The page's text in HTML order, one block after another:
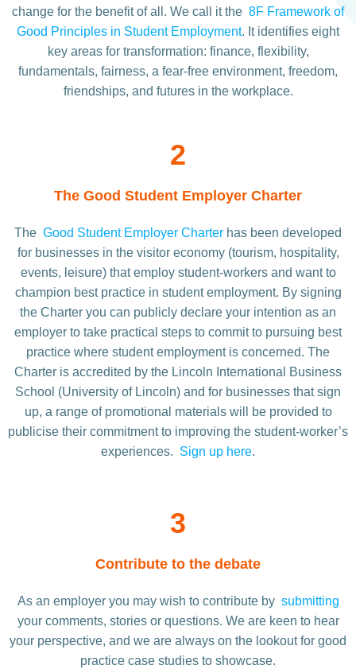
change for the benefit of all. We call it the 8F Framework of
Good Principles in Student Employment. It identifies eight
key areas for transformation: finance, flexibility,
fundamentals, fairness, a fear-free environment, freedom,
friendships, and futures in the workplace.
2
The Good Student Employer Charter
The Good Student Employer Charter has been developed
for businesses in the visitor economy (tourism, hospitality,
events, leisure) that employ student-workers and want to
champion best practice in student employment. By signing
the Charter you can publicly declare your intention as an
employer to take practical steps to commit to pursuing best
practice where student employment is concerned. The
Charter is accredited by the Lincoln International Business
School (University of Lincoln) and for businesses that sign
up, a range of promotional materials will be provided to
publicise their commitment to improving the student-worker’s
experiences. Sign up here.
3
Contribute to the debate
As an employer you may wish to contribute by submitting
your comments, stories or questions. We are keen to hear
your perspective, and we are always on the lookout for good
practice case studies to showcase.